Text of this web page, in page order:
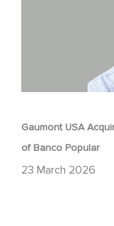
Gaumont USA
of Banco Popular
23 March 2026